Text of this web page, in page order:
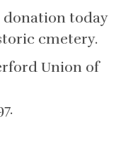
donation today
cmetery.
Union of